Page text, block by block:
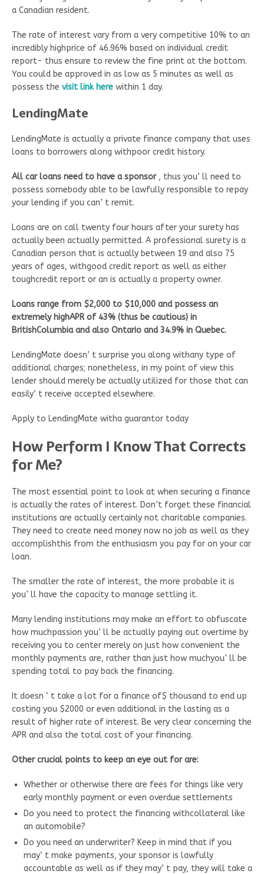
a Canadian resident.
The rate of interest vary from a very competitive 10% to an
incredibly highprice of 46.96% based on individual credit
report- thus ensure to review the fine print at the bottom.
You could be approved in as low as 5 minutes as well as
possess the visit link here within 1 day.
LendingMate
LendingMate is actually a private finance company that uses
loans to borrowers along withpoor credit history.
All car loans need to have a sponsor , thus you’ ll need to
possess somebody able to be lawfully responsible to repay
your lending if you can’ t remit.
Loans are on call twenty four hours after your surety has
actually been actually permitted. A professional surety is a
Canadian person that is actually between 19 and also 75
years of ages, withgood credit report as well as either
toughcredit report or an is actually a property owner.
Loans range from $2,000 to $10,000 and possess an
extremely highAPR of 43% (thus be cautious) in
BritishColumbia and also Ontario and 34.9% in Quebec.
LendingMate doesn’ t surprise you along withany type of
additional charges; nonetheless, in my point of view this
lender should merely be actually utilized for those that can
easily’ t receive accepted elsewhere.
Apply to LendingMate witha guarantor today
How Perform I Know That Corrects
for Me?
The most essential point to look at when securing a finance
is actually the rates of interest. Don’t forget these financial
institutions are actually certainly not charitable companies.
They need to create need money now no job as well as they
accomplishthis from the enthusiasm you pay for on your car
loan.
The smaller the rate of interest, the more probable it is
you’ ll have the capacity to manage settling it.
Many lending institutions may make an effort to obfuscate
how muchpassion you’ ll be actually paying out overtime by
receiving you to center merely on just how convenient the
monthly payments are, rather than just how muchyou’ ll be
spending total to pay back the financing.
It doesn ‘ t take a lot for a finance of$ thousand to end up
costing you $2000 or even additional in the lasting as a
result of higher rate of interest. Be very clear concerning the
APR and also the total cost of your financing.
Other crucial points to keep an eye out for are:
Whether or otherwise there are fees for things like very
early monthly payment or even overdue settlements
Do you need to protect the financing withcollateral like
an automobile?
Do you need an underwriter? Keep in mind that if you
may’ t make payments, your sponsor is lawfully
accountable as well as if they may’ t pay, they will take a